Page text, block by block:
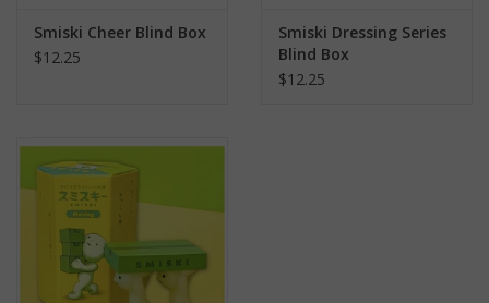
Smiski Cheer Blind Box
$12.25
Smiski Dressing Series
Blind Box
$12.25